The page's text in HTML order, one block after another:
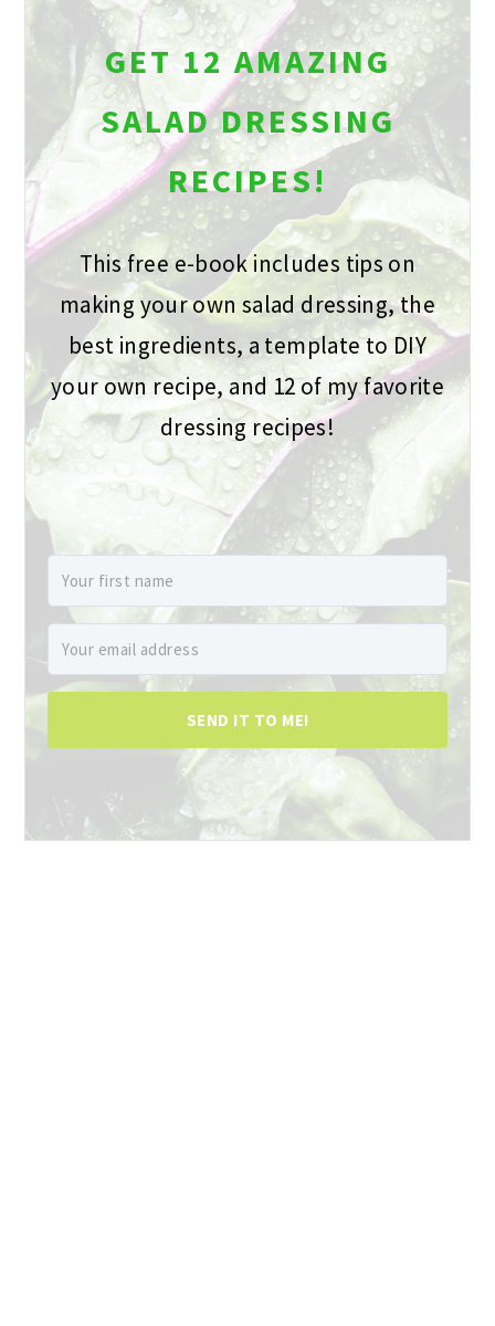
GET 12 AMAZING
SALAD DRESSING
RECIPES!
This free e-book includes tips on
making your own salad dressing, the
best ingredients, a template to DIY
your own recipe, and 12 of my favorite
dressing recipes!
SEND IT TO ME!